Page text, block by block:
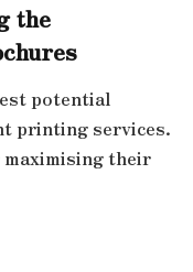
the
potential
printing services.
their